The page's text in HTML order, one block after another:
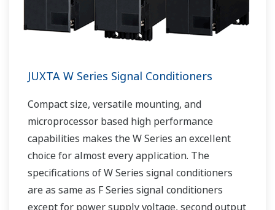
JUXTA W Series Signal Conditioners
Compact size, versatile mounting, and
microprocessor based high performance
capabilities makes the W Series an excellent
choice for almost every application. The
specifications of W Series signal conditioners
are as same as F Series signal conditioners
except for power supply voltage, second output